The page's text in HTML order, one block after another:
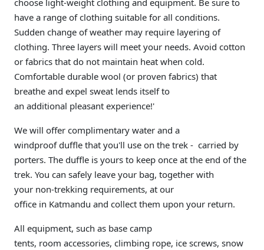
choose light-weight clothing and equipment. Be sure to
have a range of clothing suitable for all conditions.
Sudden change of weather may require layering of
clothing. Three layers will meet your needs. Avoid cotton
or fabrics that do not maintain heat when cold.
Comfortable durable wool (or proven fabrics) that
breathe and expel sweat lends itself to
an additional pleasant experience!'
We will offer complimentary water and a
windproof duffle that you'll use on the trek - carried by
porters. The duffle is yours to keep once at the end of the
trek. You can safely leave your bag, together with
your non-trekking requirements, at our
office in Katmandu and collect them upon your return.
All equipment, such as base camp
tents, room accessories, climbing rope, ice screws, snow